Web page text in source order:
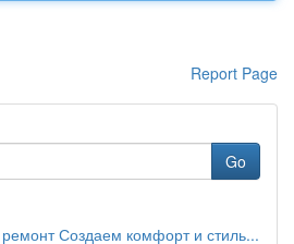
Report Page
Go
Создаем комфорт и стиль...